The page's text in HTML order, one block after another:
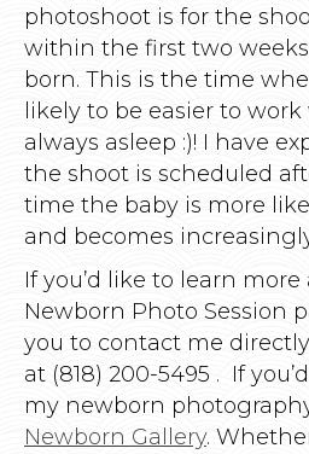
photoshoot is for the
within the first two
born. This is the time
likely to be easier to
always asleep :)! I have
the shoot is scheduled
time the baby is more
and becomes
If you’d like to learn
Newborn Photo Session
you to contact me
at (818) 200-5495 . If
my newborn
Newborn Gallery.